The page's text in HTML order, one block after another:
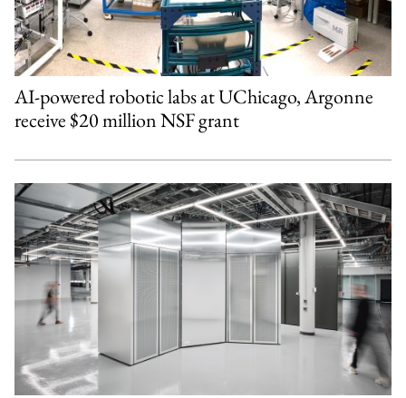
AI-powered robotic labs at UChicago, Argonne
receive $20 million NSF grant